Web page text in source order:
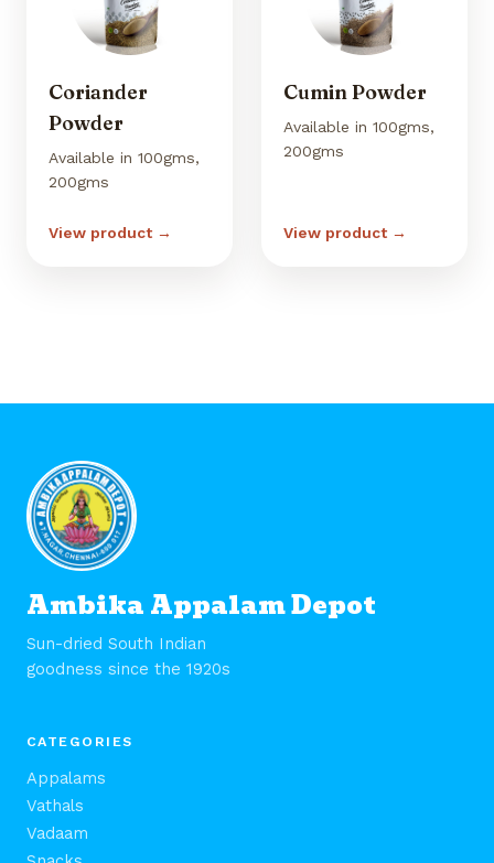
Coriander
Powder
Available in 100gms,
200gms
View product →
Cumin Powder
Available in 100gms,
200gms
View product →
Ambika Appalam Depot
Sun-dried South Indian
goodness since the 1920s
CATEGORIES
Appalams
Vathals
Vadaam